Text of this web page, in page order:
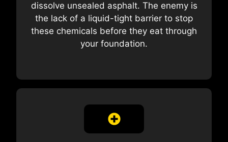
dissolve unsealed asphalt. The enemy is
the lack of a liquid-tight barrier to stop
these chemicals before they eat through
your foundation.